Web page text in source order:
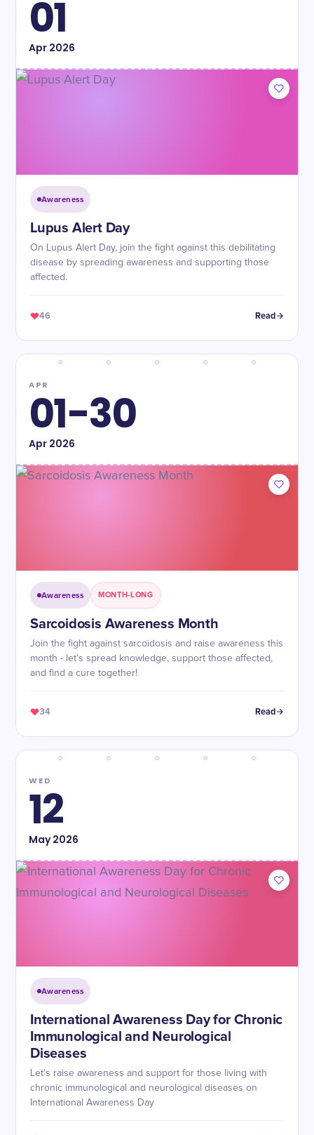
01
Apr2026
Awareness
Lupus Alert Day
On Lupus Alert Day, join the fight against this debilitating
disease by spreading awareness and supporting those
affected.
46 Read
APR
01-30
Apr2026
Awareness MONTH-LONG
Sarcoidosis Awareness Month
Join the fight against sarcoidosis and raise awareness this
month - let's spread knowledge, support those affected,
and find a cure together!
34 Read
WED
12
May2026
Awareness
International Awareness Day for Chronic
Immunological and Neurological
Diseases
Let's raise awareness and support for those living with
chronic immunological and neurological diseases on
International Awareness Day